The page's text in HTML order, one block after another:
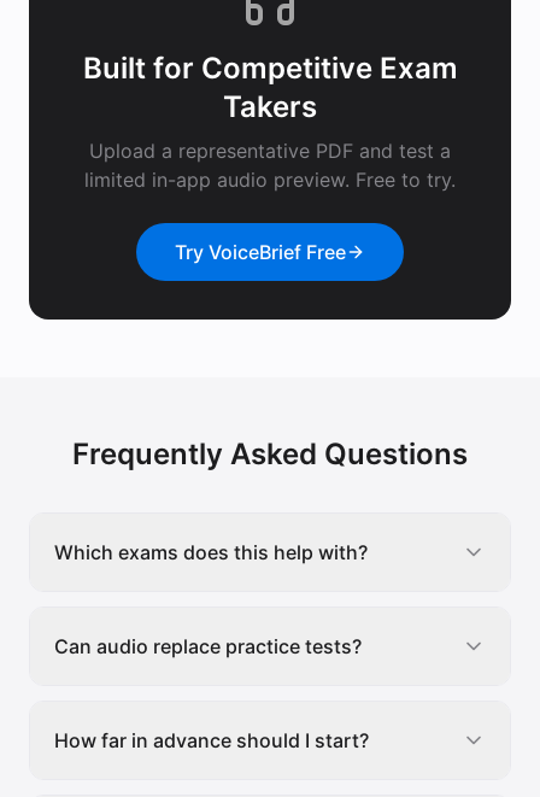
Built for Competitive Exam
Takers
Upload a representative PDF and test a
limited in-app audio preview. Free to try.
Try VoiceBrief Free
Frequently Asked Questions
Which exams does this help with?
Can audio replace practice tests?
How far in advance should I start?